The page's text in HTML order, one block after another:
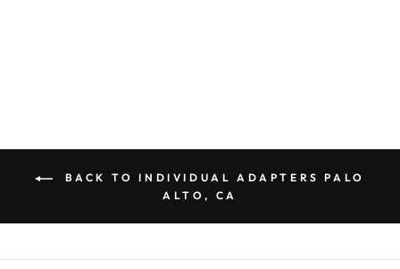
BACK TO INDIVIDUAL ADAPTERS PALO
ALTO, CA